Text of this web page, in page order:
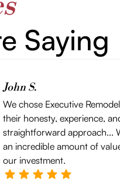
Saying
John S.
We chose Executive
their honesty, experience,
straightforward approach...
an incredible amount of
our investment.